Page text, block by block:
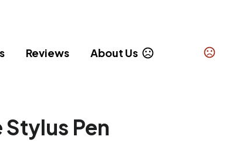
Reviews About Us
Pen